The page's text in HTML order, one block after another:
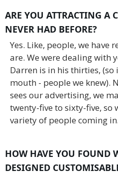
ARE YOU ATTRACTING A
NEVER HAD BEFORE?
Yes. Like, people, we have
are. We were dealing with
Darren is in his thirties,
mouth - people we knew).
sees our advertising, we
twenty-five to sixty-five, so
variety of people coming in.
HOW HAVE YOU FOUND
DESIGNED